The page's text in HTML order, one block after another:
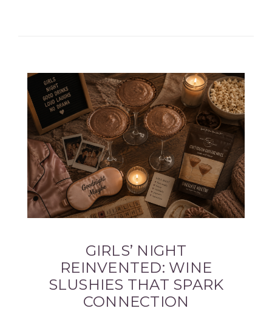
GIRLS’ NIGHT
REINVENTED: WINE
SLUSHIES THAT SPARK
CONNECTION